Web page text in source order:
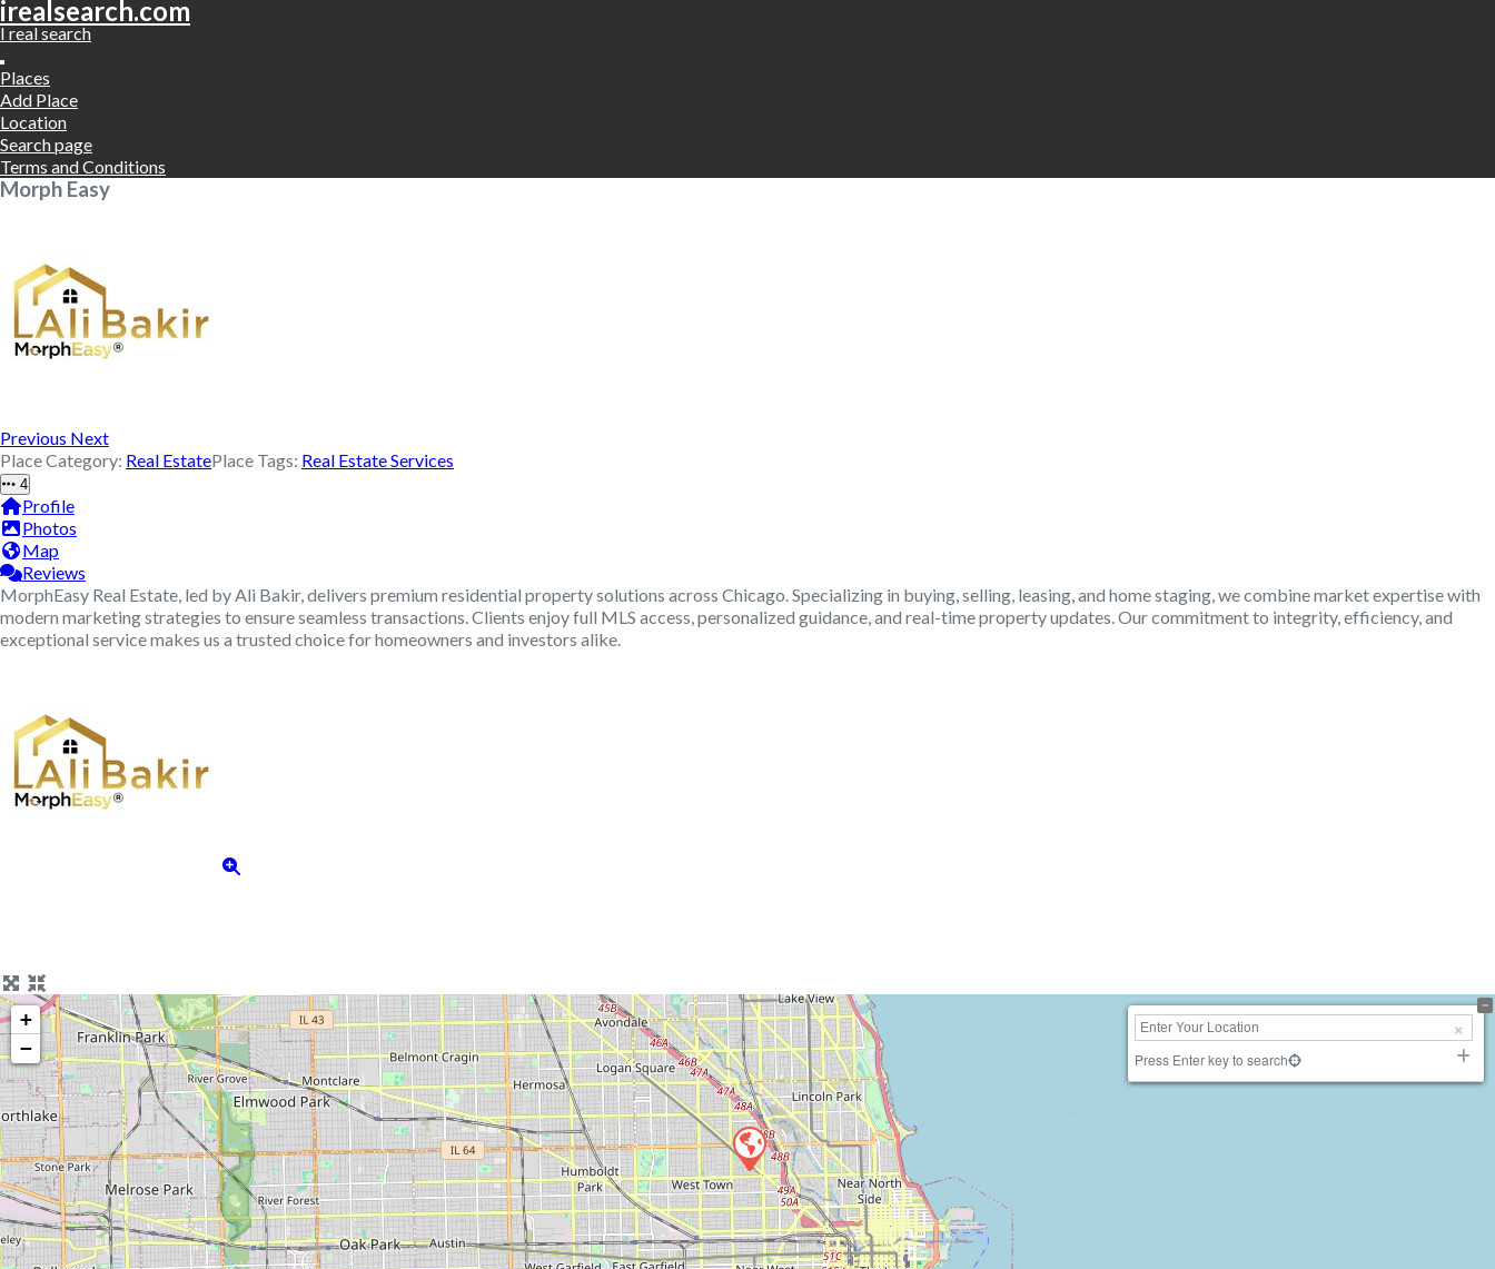
irealsearch.com
I real search
Places
Add Place
Location
Search page
Terms and Conditions
Morph Easy
Previous Next
Place Category: Real EstatePlace Tags: Real Estate Services
4
Profile
Photos
Map
Reviews
MorphEasy Real Estate, led by Ali Bakir, delivers premium residential property solutions across Chicago. Specializing in buying, selling, leasing, and home staging, we combine market expertise with
modern marketing strategies to ensure seamless transactions. Clients enjoy full MLS access, personalized guidance, and real-time property updates. Our commitment to integrity, efficiency, and
exceptional service makes us a trusted choice for homeowners and investors alike.
+
−
Press Enter key to search